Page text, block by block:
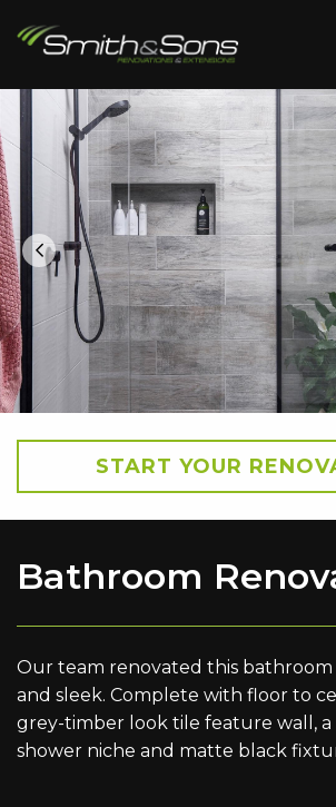
START YOUR
Bathroom
Our team renovated this
and sleek. Complete with floor to
grey-timber look tile feature wall, a
shower niche and matte black